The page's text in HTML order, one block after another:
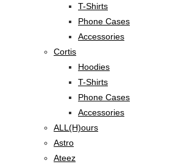
T-Shirts
Phone Cases
Accessories
Cortis
Hoodies
T-Shirts
Phone Cases
Accessories
ALL(H)ours
Astro
Ateez